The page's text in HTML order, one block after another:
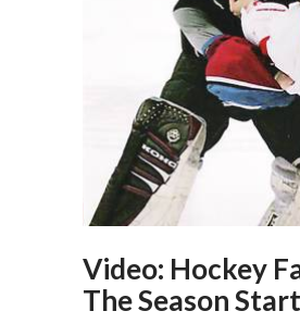
Video: Hockey
The Season